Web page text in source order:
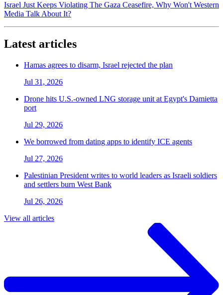
Israel Just Keeps Violating The Gaza Ceasefire, Why Won't Western
Media Talk About It?
Latest articles
Hamas agrees to disarm, Israel rejected the plan
Jul 31, 2026
Drone hits U.S.-owned LNG storage unit at Egypt's Damietta
port
Jul 29, 2026
We borrowed from dating apps to identify ICE agents
Jul 27, 2026
Palestinian President writes to world leaders as Israeli soldiers
and settlers burn West Bank
Jul 26, 2026
View all articles